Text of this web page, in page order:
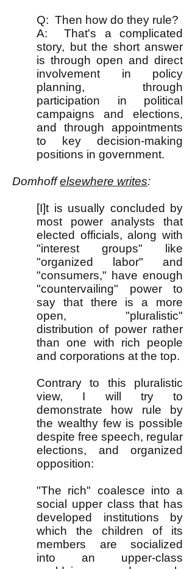
Q: Then how do they rule?
A: That's a complicated
story, but the short answer
is through open and direct
involvement in policy
planning, through
participation in political
campaigns and elections,
and through appointments
to key decision-making
positions in government.
Domhoffelsewhere writes:
[I]t is usually concluded by
most power analysts that
elected officials, along with
"interest groups" like
"organized labor" and
"consumers," have enough
"countervailing" power to
say that there is a more
open, "pluralistic"
distribution of power rather
than one with rich people
and corporations at the top.
Contrary to this pluralistic
view, I will try to
demonstrate how rule by
the wealthy few is possible
despite free speech, regular
elections, and organized
opposition:
"The rich" coalesce into a
social upper class that has
developed institutions by
which the children of its
members are socialized
into an upper-class